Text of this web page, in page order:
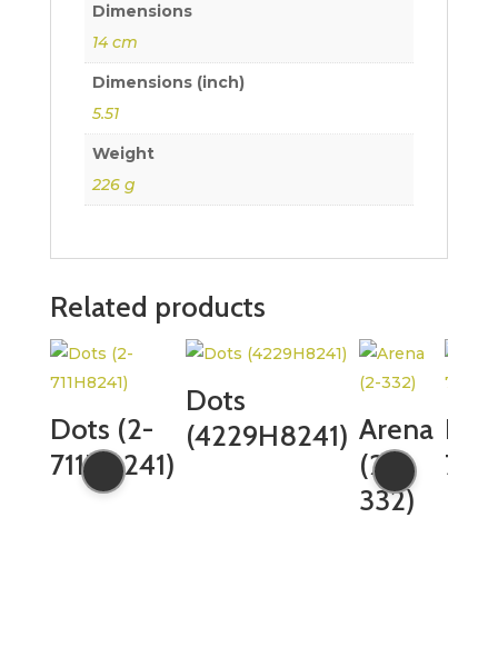
Dimensions
14 cm
Dimensions (inch)
5.51
Weight
226 g
Related products
Dots (2-
711H8241)
Dots
(4229H8241) Arena
(2-
332)